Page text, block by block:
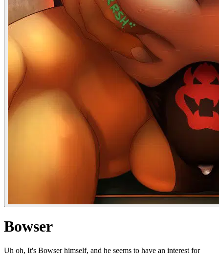
Bowser
Uh oh, It's Bowser himself, and he seems to have an interest for